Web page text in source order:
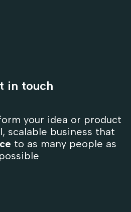
in touch
your idea or product
scalable business that
to as many people as
possible